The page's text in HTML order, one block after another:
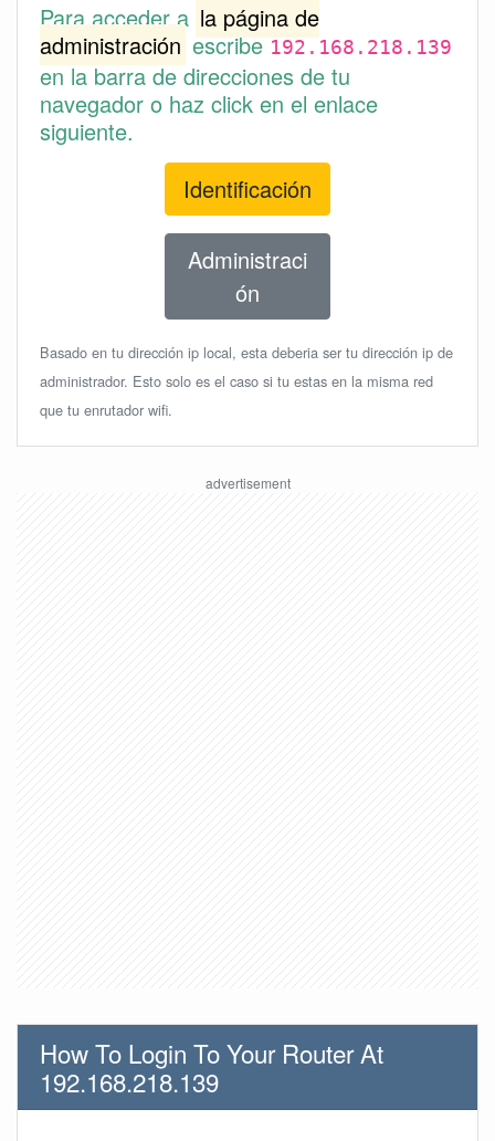
Para acceder a la página de
administración escribe192.168.218.139
en la barra de direcciones de tu
navegador o haz click en el enlace
siguiente.
Identificación
Administraci
ón
Basado en tu dirección ip local, esta deberia ser tu dirección ip de
administrador. Esto solo es el caso si tu estas en la misma red
que tu enrutador wifi.
How To Login To Your Router At
192.168.218.139